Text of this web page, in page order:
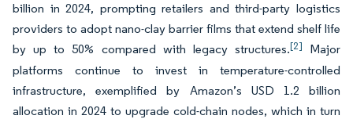
billion in 2024, prompting retailers and third-party logistics
providers to adopt nano-clay barrier films that extend shelf life
by up to 50% compared with legacy structures.[2]
Major
platforms continue to invest in temperature-controlled
infrastructure, exemplified by Amazon’s USD 1.2 billion
allocation in 2024 to upgrade cold-chain nodes, which in turn